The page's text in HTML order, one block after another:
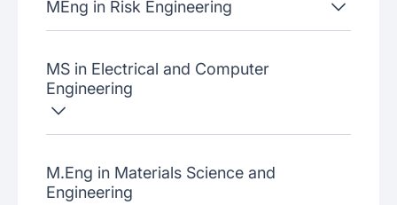
MEng in Risk Engineering
MS in Electrical and Computer
Engineering
M.Eng in Materials Science and
Engineering